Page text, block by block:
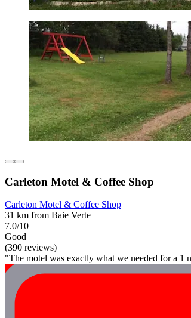
Carleton Motel & Coffee Shop
Carleton Motel & Coffee Shop
31 km from Baie Verte
7.0/10
Good
(390 reviews)
"The motel was exactly what we needed for a 1